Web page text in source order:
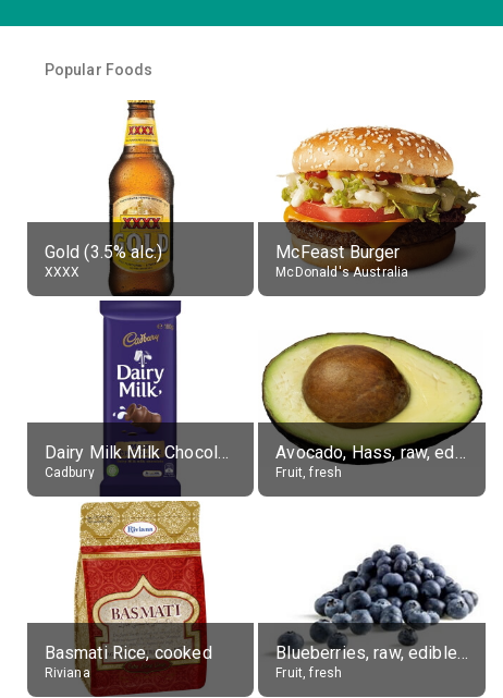
Popular Foods
Gold (3.5% alc.)
XXXX
McFeast Burger
McDonald's Australia
Dairy Milk Milk Chocolate Block
Cadbury
Avocado, Hass, raw, edible portion
Fruit, fresh
Basmati Rice, cooked
Riviana
Blueberries, raw, edible portion
Fruit, fresh